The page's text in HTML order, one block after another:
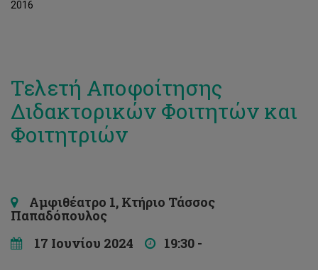
2016
Τελετή Αποφοίτησης
Διδακτορικών Φοιτητών και
Φοιτητριών
Αμφιθέατρο 1, Κτήριο Τάσσος
Παπαδόπουλος
17 Ιουνίου 2024
19:30 -